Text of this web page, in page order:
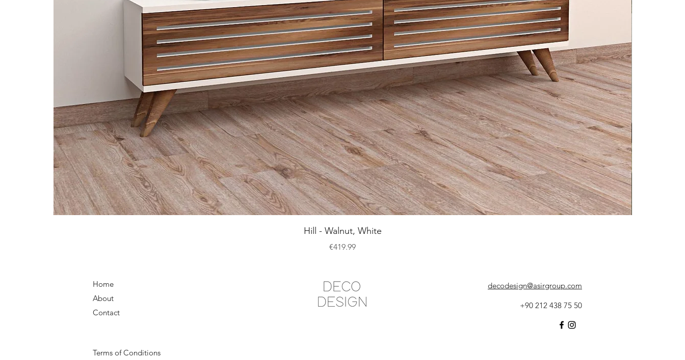
Quick View
Hill - Walnut, White
Price
€419.99
Home
About
Contact
decodesign@asirgroup.com
+90 212 438 75 50
Terms of Conditions